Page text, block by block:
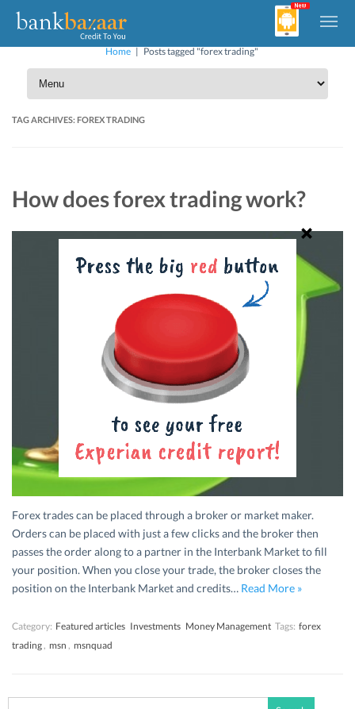
Home| Posts tagged "forex trading"
TAG ARCHIVES:FOREX TRADING
How does forex trading work?
Forex trades can be placed through a broker or market maker.
Orders can be placed with just a few clicks and the broker then
passes the order along to a partner in the Interbank Market to fill
your position. When you close your trade, the broker closes the
position on the Interbank Market and credits… Read More »
Category: Featured articles Investments Money Management Tags: forex
trading, msn , msnquad